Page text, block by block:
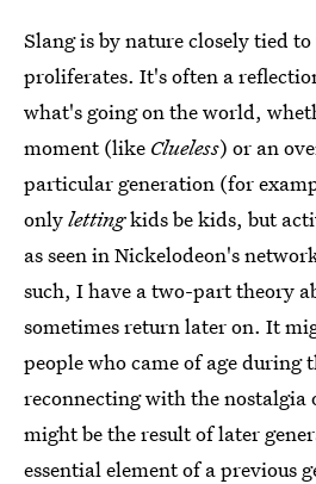
Slang is by nature closely tied
proliferates. It's often a
what's going on the world,
moment (like Clueless) or an
particular generation (for
onlylettingkids be kids, but
as seen in Nickelodeon's
such, I have a two-part theory
sometimes return later on. It
people who came of age during
reconnecting with the
might be the result of later
essential element of a previous